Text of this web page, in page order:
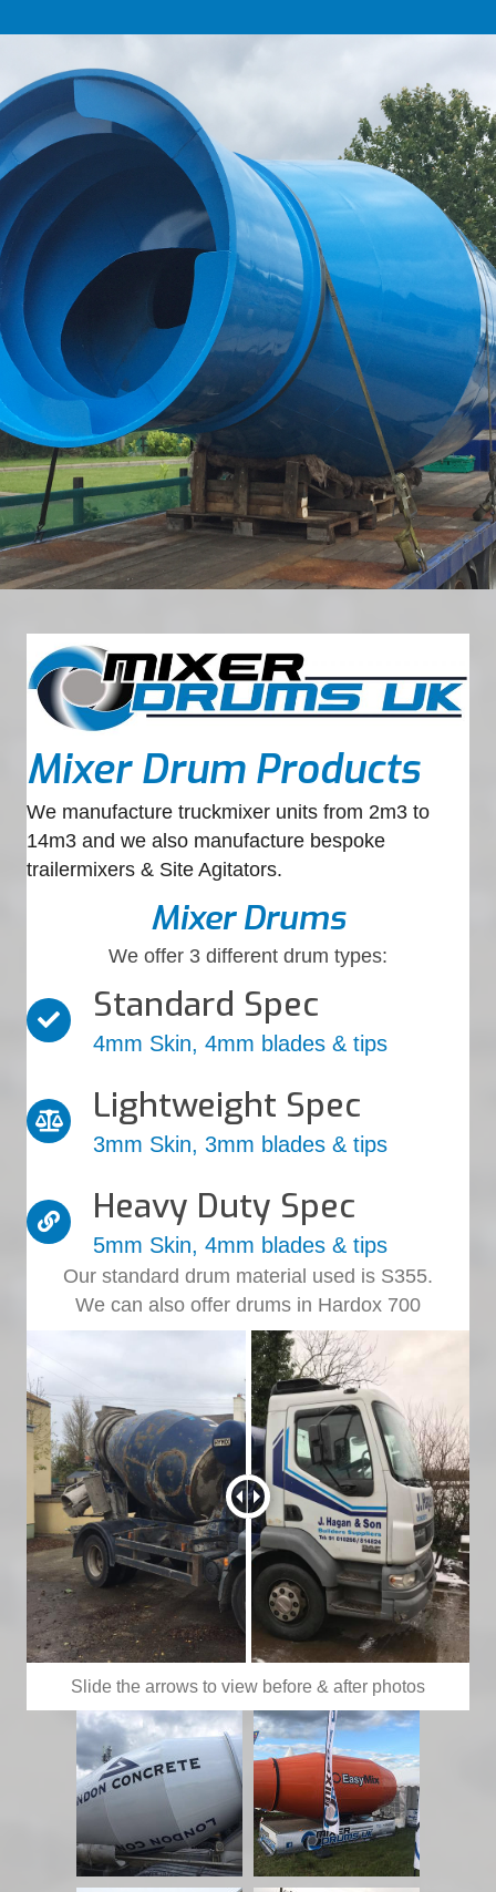
Mixer Drum Products
We manufacture truckmixer units from 2m3 to
14m3 and we also manufacture bespoke
trailermixers & Site Agitators.
Mixer Drums
We offer 3 different drum types:
Standard Spec
4mm Skin, 4mm blades & tips
Lightweight Spec
3mm Skin, 3mm blades & tips
Heavy Duty Spec
5mm Skin, 4mm blades & tips
Our standard drum material used is S355.
We can also offer drums in Hardox 700
Slide the arrows to view before & after photos